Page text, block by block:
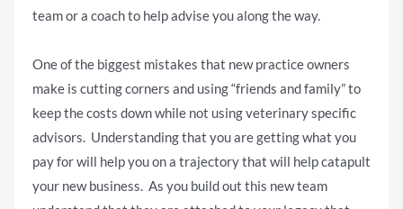
team or a coach to help advise you along the way.
One of the biggest mistakes that new practice owners
make is cutting corners and using “friends and family” to
keep the costs down while not using veterinary specific
advisors. Understanding that you are getting what you
pay for will help you on a trajectory that will help catapult
your new business. As you build out this new team